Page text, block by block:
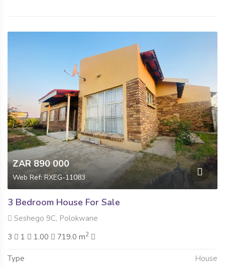
ZAR 890 000
Web Ref: RXEG-11083
3 Bedroom House For Sale
Seshego 9C, Polokwane
3
1 1.00 719.0 m2
Type House